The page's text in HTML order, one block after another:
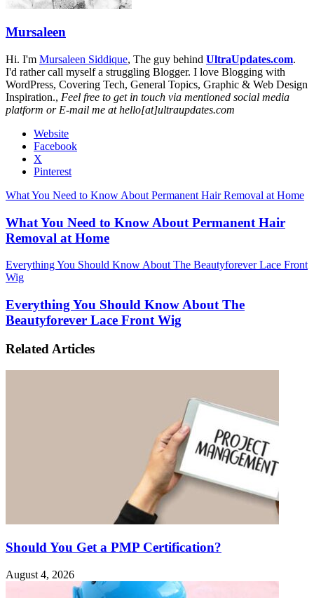
Mursaleen
Hi. I'm Mursaleen Siddique, The guy behind UltraUpdates.com.
I'd rather call myself a struggling Blogger. I love Blogging with
WordPress, Covering Tech, General Topics, Graphic & Web Design
Inspiration., Feel free to get in touch via mentioned social media
platform or E-mail me at hello[at]ultraupdates.com
Website
Facebook
X
Pinterest
What You Need to Know About Permanent Hair Removal at Home
What You Need to Know About Permanent Hair
Removal at Home
Everything You Should Know About The Beautyforever Lace Front
Wig
Everything You Should Know About The
Beautyforever Lace Front Wig
Related Articles
Should You Get a PMP Certification?
August 4, 2026